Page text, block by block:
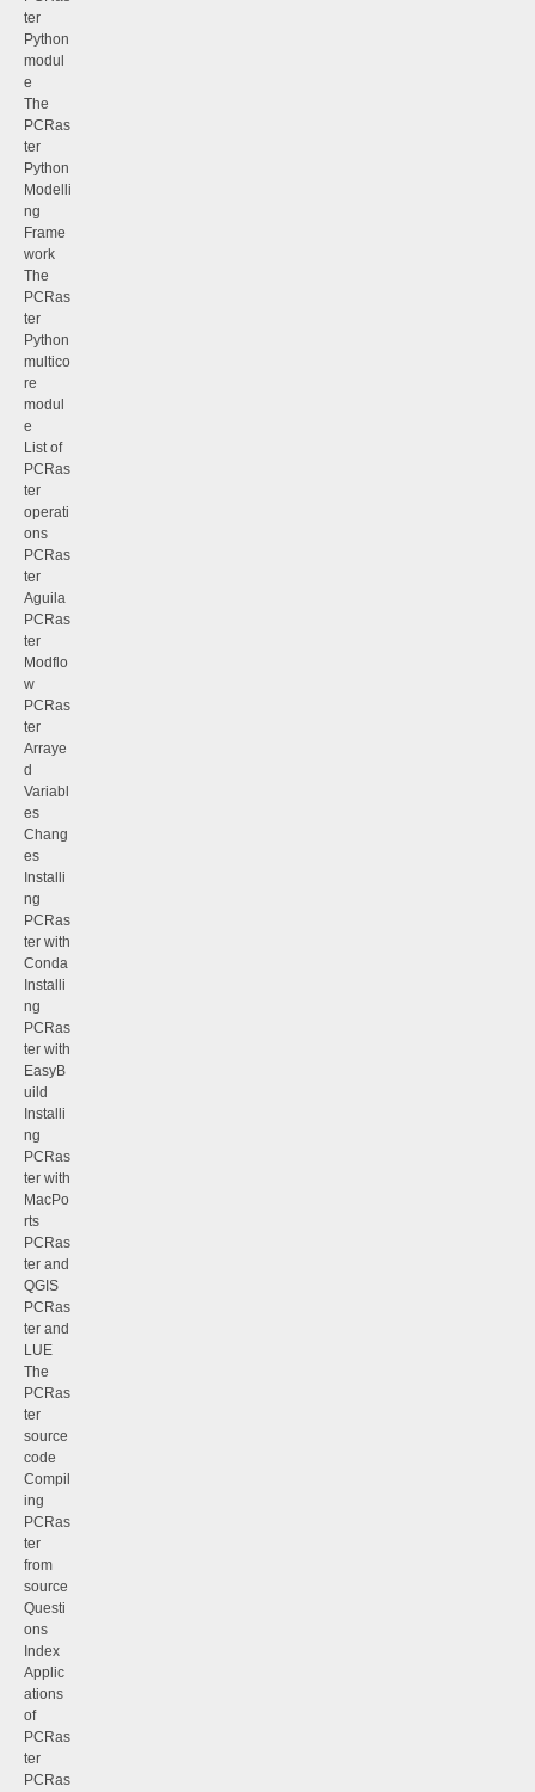
ter
Python
modul
e
The
PCRas
ter
Python
Modelli
ng
Frame
work
The
PCRas
ter
Python
multico
re
modul
e
List of
PCRas
ter
operati
ons
PCRas
ter
Aguila
PCRas
ter
Modflo
w
PCRas
ter
Arraye
d
Variabl
es
Chang
es
Installi
ng
PCRas
ter with
Conda
Installi
ng
PCRas
ter with
EasyB
uild
Installi
ng
PCRas
ter with
MacPo
rts
PCRas
ter and
QGIS
PCRas
ter and
LUE
The
PCRas
ter
source
code
Compil
ing
PCRas
ter
from
source
Questi
ons
Index
Applic
ations
of
PCRas
ter
PCRas